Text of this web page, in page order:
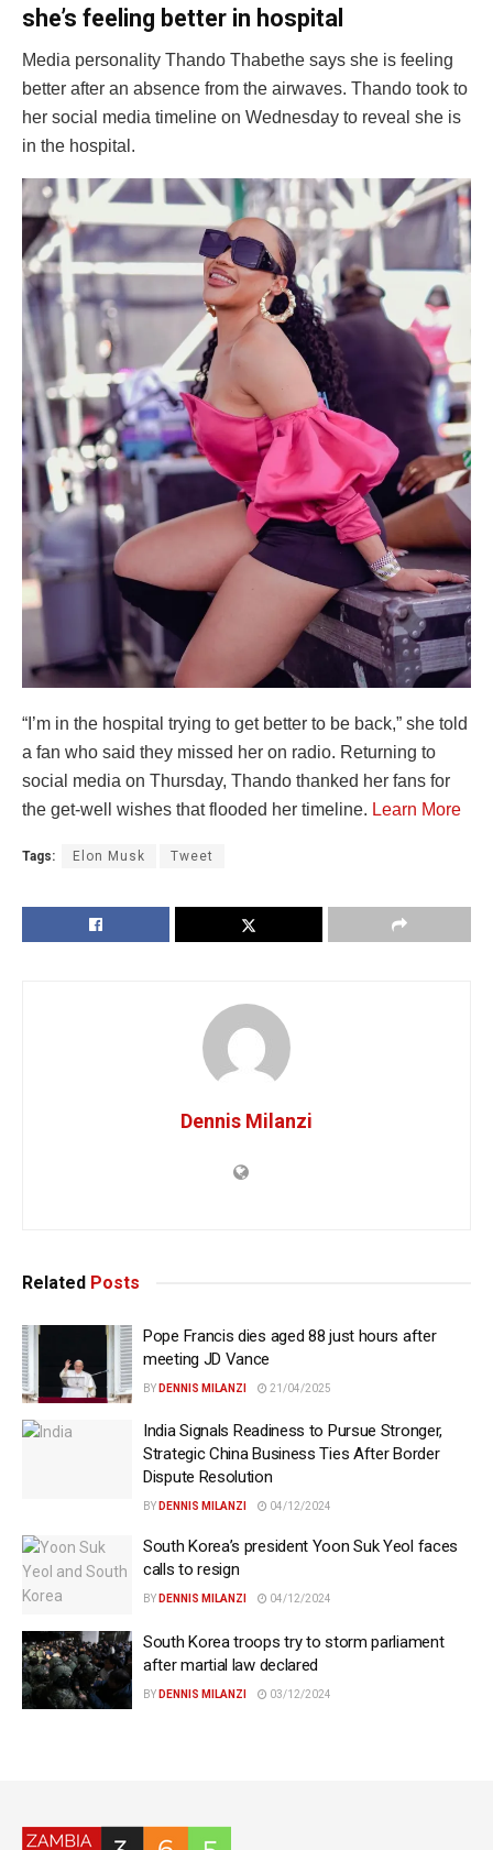
she’s feeling better in hospital
Media personality Thando Thabethe says she is feeling
better after an absence from the airwaves. Thando took to
her social media timeline on Wednesday to reveal she is
in the hospital.
“I’m in the hospital trying to get better to be back,” she told
a fan who said they missed her on radio. Returning to
social media on Thursday, Thando thanked her fans for
the get-well wishes that flooded her timeline. Learn More
Tags: Elon Musk Tweet
Dennis Milanzi
Related Posts
Pope Francis dies aged 88 just hours after
meeting JD Vance
BY DENNIS MILANZI 21/04/2025
India Signals Readiness to Pursue Stronger,
Strategic China Business Ties After Border
Dispute Resolution
BY DENNIS MILANZI 04/12/2024
South Korea’s president Yoon Suk Yeol faces
calls to resign
BY DENNIS MILANZI 04/12/2024
South Korea troops try to storm parliament
after martial law declared
BY DENNIS MILANZI 03/12/2024